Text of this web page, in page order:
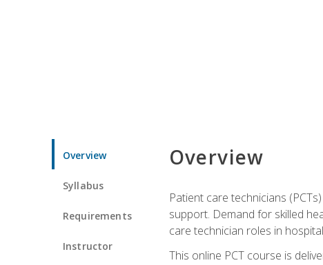
Overview
Syllabus
Requirements
Instructor
Overview
Patient care technicians
support. Demand for skilled
care technician roles in
This online PCT course is